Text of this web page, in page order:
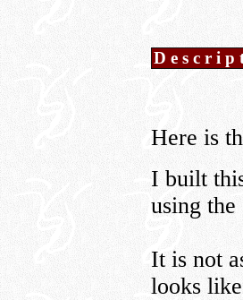
Here is
I built
using
It is not
looks